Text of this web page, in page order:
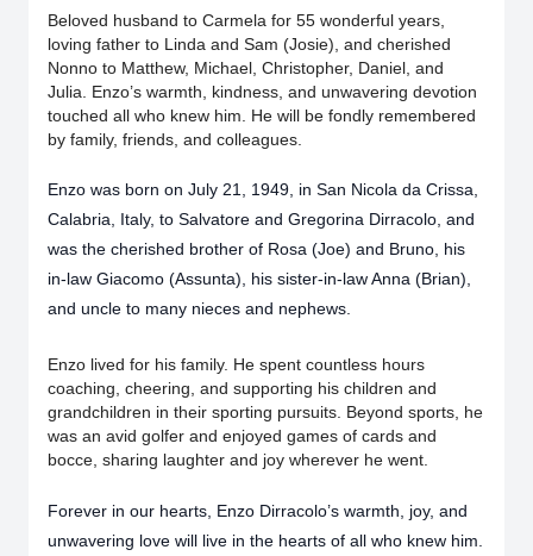
Beloved husband to Carmela for 55 wonderful years,
loving father to Linda and Sam (Josie), and cherished
Nonno to Matthew, Michael, Christopher, Daniel, and
Julia. Enzo’s warmth, kindness, and unwavering devotion
touched all who knew him. He will be fondly remembered
by family, friends, and colleagues.
Enzo was born on July 21, 1949, in San Nicola da Crissa,
Calabria, Italy, to Salvatore and Gregorina Dirracolo, and
was the cherished brother of Rosa (Joe) and Bruno, his
in-law Giacomo (Assunta), his sister-in-law Anna (Brian),
and uncle to many nieces and nephews.
Enzo lived for his family. He spent countless hours
coaching, cheering, and supporting his children and
grandchildren in their sporting pursuits. Beyond sports, he
was an avid golfer and enjoyed games of cards and
bocce, sharing laughter and joy wherever he went.
Forever in our hearts, Enzo Dirracolo’s warmth, joy, and
unwavering love will live in the hearts of all who knew him.